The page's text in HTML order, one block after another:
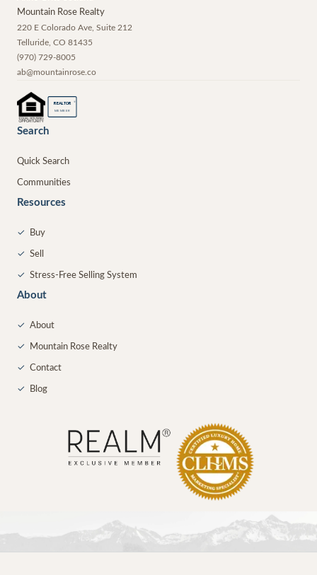
Mountain Rose Realty
220 E Colorado Ave, Suite 212
Telluride CO 81435
(970) 729-8005
ab@mountainrose.co
REALTOR ®
MEMBER
Search
Quick Search
Communities
Resources
✓ Buy
✓ Sell
✓ Stress-Free Selling System
About
✓ About
✓ Mountain Rose Realty
✓ Contact
✓ Blog